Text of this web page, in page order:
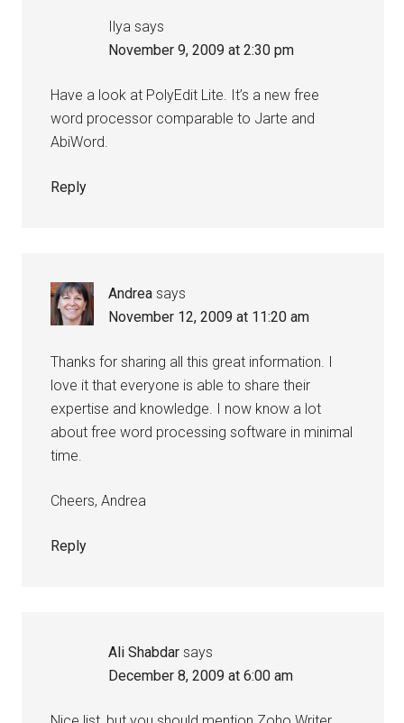
Ilya says
November 9, 2009 at 2:30 pm
Have a look at PolyEdit Lite. It’s a new free
word processor comparable to Jarte and
AbiWord.
Reply
Andrea says
November 12, 2009 at 11:20 am
Thanks for sharing all this great information. I
love it that everyone is able to share their
expertise and knowledge. I now know a lot
about free word processing software in minimal
time.
Cheers, Andrea
Reply
Ali Shabdar says
December 8, 2009 at 6:00 am